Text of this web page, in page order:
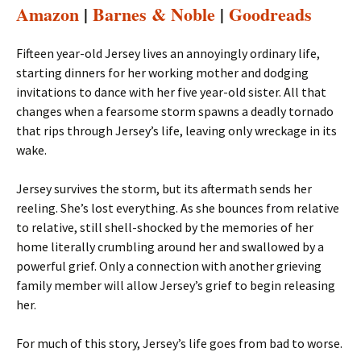
Amazon | Barnes & Noble | Goodreads
Fifteen year-old Jersey lives an annoyingly ordinary life,
starting dinners for her working mother and dodging
invitations to dance with her five year-old sister. All that
changes when a fearsome storm spawns a deadly tornado
that rips through Jersey’s life, leaving only wreckage in its
wake.
Jersey survives the storm, but its aftermath sends her
reeling. She’s lost everything. As she bounces from relative
to relative, still shell-shocked by the memories of her
home literally crumbling around her and swallowed by a
powerful grief. Only a connection with another grieving
family member will allow Jersey’s grief to begin releasing
her.
For much of this story, Jersey’s life goes from bad to worse.